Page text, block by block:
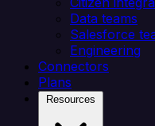
Data teams
Salesforce
Engineering
Connectors
Plans